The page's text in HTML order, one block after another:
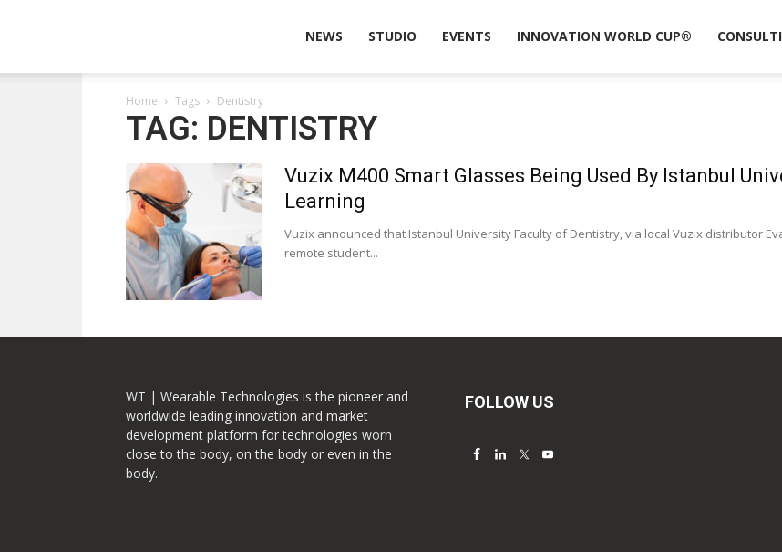
Technologies
NEWS STUDIO EVENTS INNOVATION WORLD CUP®
Home Tags Dentistry
TAG: DENTISTRY
Vuzix M400 Smart Glasses Being Used By Istanbul
Learning
Vuzix announced that Istanbul University Faculty of Dentistry, via local Vuzix distributor
remote student...
WT | Wearable Technologies is the pioneer and
worldwide leading innovation and market
development platform for technologies worn
close to the body, on the body or even in the
body.
FOLLOW US